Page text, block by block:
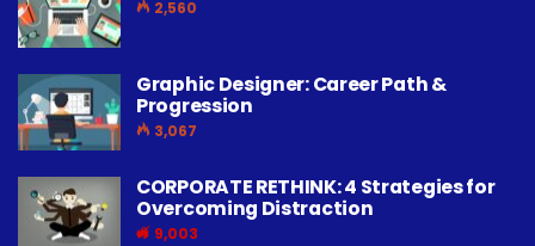
2,560
Graphic Designer: Career Path &
Progression
3,067
CORPORATE RETHINK: 4 Strategies for
Overcoming Distraction
9,003